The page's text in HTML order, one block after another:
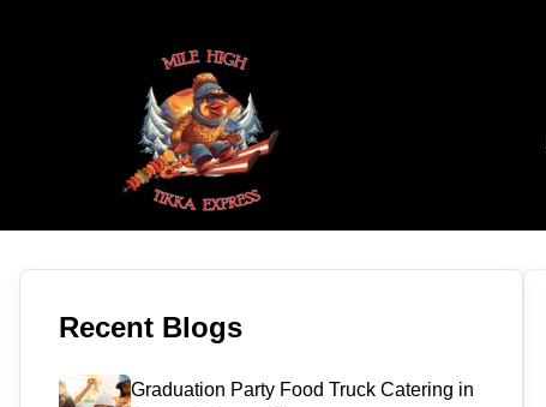
Recent Blogs
Graduation Party Food Truck Catering in